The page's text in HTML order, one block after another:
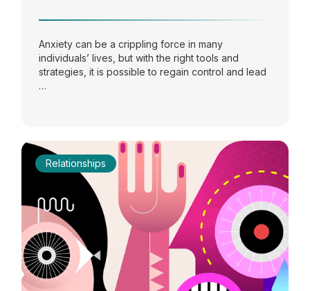
Anxiety can be a crippling force in many
individuals’ lives, but with the right tools and
strategies, it is possible to regain control and lead
…
Relationships